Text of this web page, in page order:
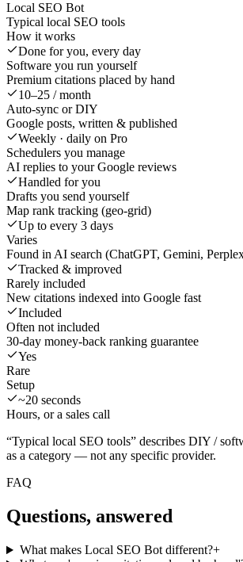
Local SEO Bot
Typical local SEO tools
How it works
Done for you, every day
Software you run yourself
Premium citations placed by hand
10–25 / month
Auto-sync or DIY
Google posts, written & published
Weekly · daily on Pro
Schedulers you manage
AI replies to your Google reviews
Handled for you
Drafts you send yourself
Map rank tracking (geo-grid)
Up to every 3 days
Varies
Found in AI search (ChatGPT, Gemini,
Tracked & improved
Rarely included
New citations indexed into Google fast
Included
Often not included
30-day money-back ranking guarantee
Yes
Rare
Setup
~20 seconds
Hours, or a sales call
“Typical local SEO tools” describes DIY /
as a category — not any specific provider.
FAQ
Questions, answered
What makes Local SEO Bot different?+